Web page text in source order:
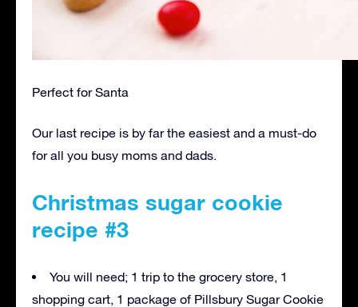
Perfect for Santa
Our last recipe is by far the easiest and a must-do
for all you busy moms and dads.
Christmas sugar cookie
recipe #3
You will need; 1 trip to the grocery store, 1
shopping cart, 1 package of Pillsbury Sugar Cookie